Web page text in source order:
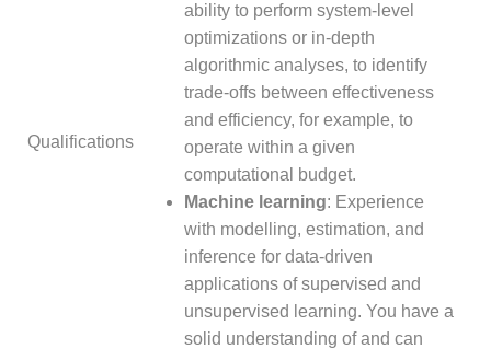
Qualifications
ability to perform system-level
optimizations or in-depth
algorithmic analyses, to identify
trade-offs between effectiveness
and efficiency, for example, to
operate within a given
computational budget.
Machine learning: Experience
with modelling, estimation, and
inference for data-driven
applications of supervised and
unsupervised learning. You have a
solid understanding of and can